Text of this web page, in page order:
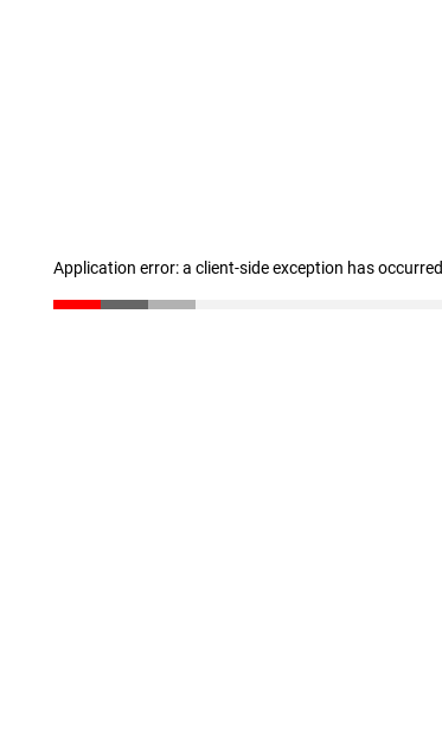
Application error: a client-side exception has occurred